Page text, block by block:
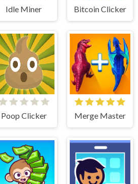
Idle Miner Bitcoin Clicker
Poop Clicker Merge Master